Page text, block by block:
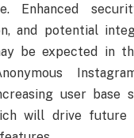
Enhanced
and potential
be expected in
user base
will drive future